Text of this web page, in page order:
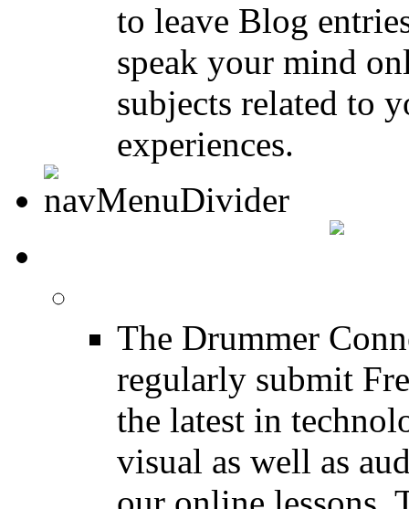
to leave Blog
speak your mind
subjects related to
experiences.
The Drummer
regularly submit
the latest in
visual as well as